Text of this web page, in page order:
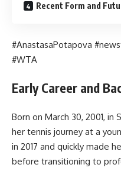
Recent Form and
#AnastasaPotapova
#WTA
Early Career and
Born on March 30, 2001, in
her tennis journey at a
in 2017 and quickly made
before transitioning to